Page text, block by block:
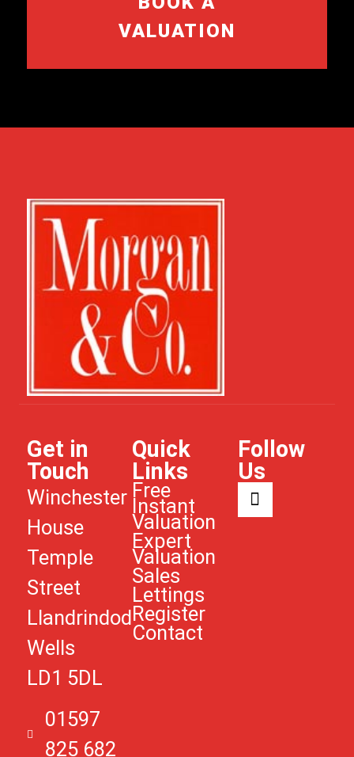
BOOK A
VALUATION
Get in
Touch
Winchester
House
Temple
Street
Llandrindod
Wells
LD1 5DL
01597
Quick
Links
Free
Instant
Valuation
Expert
Valuation
Sales
Lettings
Register
Contact
Follow
Us